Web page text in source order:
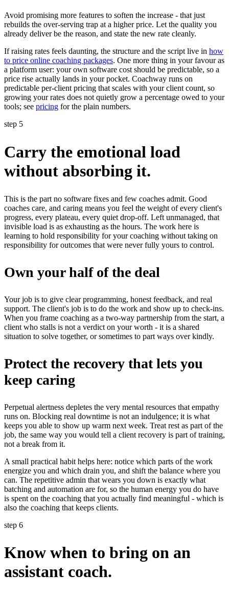
Avoid promising more features to soften the increase - that just
rebuilds the over-serving trap at a higher price. Let the quality you
already deliver be the reason, and state the new rate cleanly.
If raising rates feels daunting, the structure and the script live in how
to price online coaching packages. One more thing in your favour as
a platform user: your own software cost should be predictable, so a
price rise actually lands in your pocket. Coachway runs on
predictable per-client pricing that scales with your client count, so
growing your rates does not quietly grow a percentage owed to your
tools; see pricing for the plain numbers.
step 5
Carry the emotional load
without absorbing it.
This is the part no software fixes and few coaches admit. Good
coaches care, and caring means you feel the weight of every client's
progress, every plateau, every quiet drop-off. Left unmanaged, that
invisible load is as exhausting as the hours. The work here is
learning to hold responsibility for your coaching without taking on
responsibility for outcomes that were never fully yours to control.
Own your half of the deal
Your job is to give clear programming, honest feedback, and real
support. The client's job is to do the work and show up to check-ins.
When you frame coaching as a two-way partnership from the start, a
client who stalls is not a verdict on your worth - it is a shared
situation to solve together, or sometimes to part ways over kindly.
Protect the recovery that lets you
keep caring
Perpetual alertness depletes the very mental resources that empathy
runs on. Blocking real downtime is not an indulgence; it is what
keeps you able to show up warm next week. Treat rest as part of the
job, the same way you would tell a client recovery is part of training,
not a break from it.
A small practical habit helps here: notice which parts of the work
energize you and which drain you, and shift the balance where you
can. The repetitive admin that wears you down is exactly what
batching and automation are for, so the human energy you do have
is spent on the coaching that you actually find meaningful - which is
also the coaching that keeps clients.
step 6
Know when to bring on an
assistant coach.